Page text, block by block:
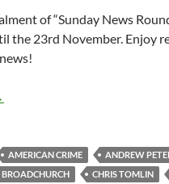
of “Sunday News
the 23rd November. Enjoy
News Roundup (17th-
AMERICAN CRIME
ANDREW
BROADCHURCH CHRIS TOMLIN